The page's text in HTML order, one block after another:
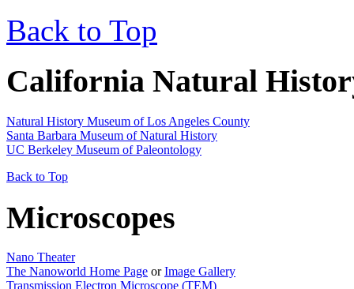
Back to Top
California Natural
Natural History Museum of Los Angeles County
Santa Barbara Museum of Natural History
UC Berkeley Museum of Paleontology
Back to Top
Microscopes
Nano Theater
The Nanoworld Home Page orImage Gallery
Transmission Electron Microscope (TEM)